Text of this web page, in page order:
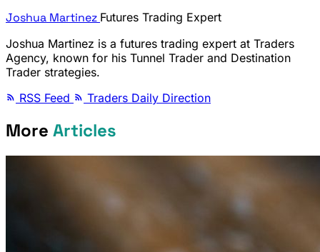
Joshua Martinez Futures Trading Expert
Joshua Martinez is a futures trading expert at Traders
Agency, known for his Tunnel Trader and Destination
Trader strategies.
RSS Feed
Traders Daily Direction
More Articles